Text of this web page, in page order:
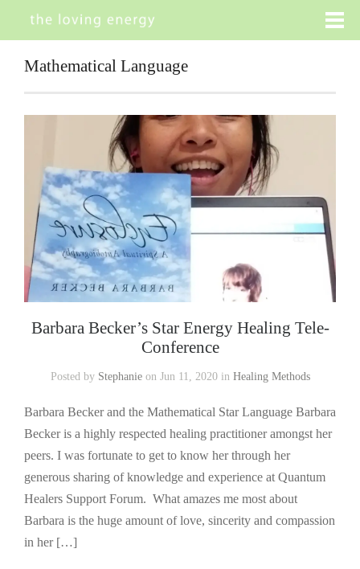
Mathematical Language
Barbara Becker’s Star Energy Healing Tele-
Conference
Posted by Stephanieon Jun 11, 2020 in Healing Methods
Barbara Becker and the Mathematical Star Language Barbara
Becker is a highly respected healing practitioner amongst her
peers. I was fortunate to get to know her through her
generous sharing of knowledge and experience at Quantum
Healers Support Forum. What amazes me most about
Barbara is the huge amount of love, sincerity and compassion
in her […]